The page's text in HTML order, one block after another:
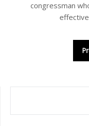
congressman